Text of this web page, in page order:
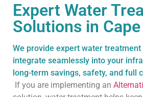
Expert Water
Solutions in
We provide expert water
integrate seamlessly into your
long-term savings, safety, and full
If you are implementing an